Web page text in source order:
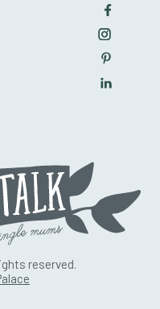
Follow
Follow
Follow
reserved.